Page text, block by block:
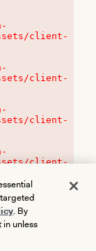
client-
client-
client-
client-
. By
in unless